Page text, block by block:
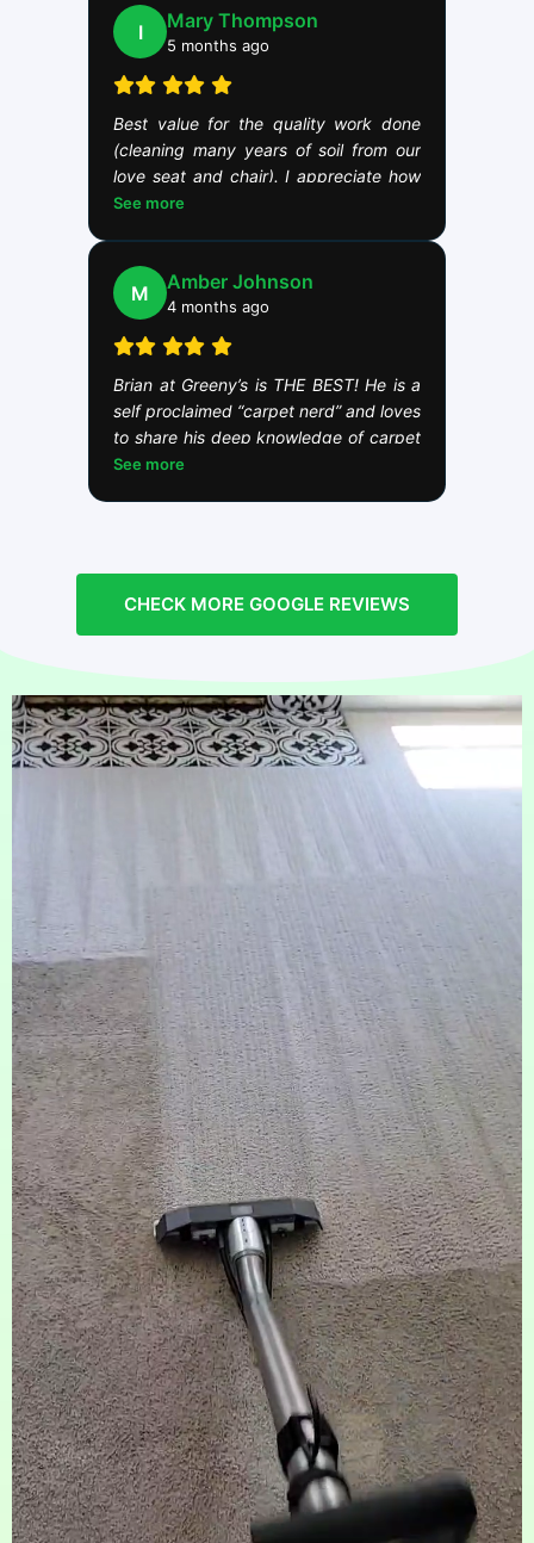
I Mary Thompson
5 months ago
Best value for the quality work done
(cleaning many years of soil from our
love seat and chair). I appreciate how
Brian takes his work seriously. This is
Minnesota and the region years ago.
See more
M Amber Johnson
4 months ago
Brian at Greeny’s is THE BEST! He is a
self proclaimed “carpet nerd” and loves
to share his deep knowledge of carpet
and the science of cleaning. We are a
our ducts as well. It feels great
See more
CHECK MORE GOOGLE REVIEWS